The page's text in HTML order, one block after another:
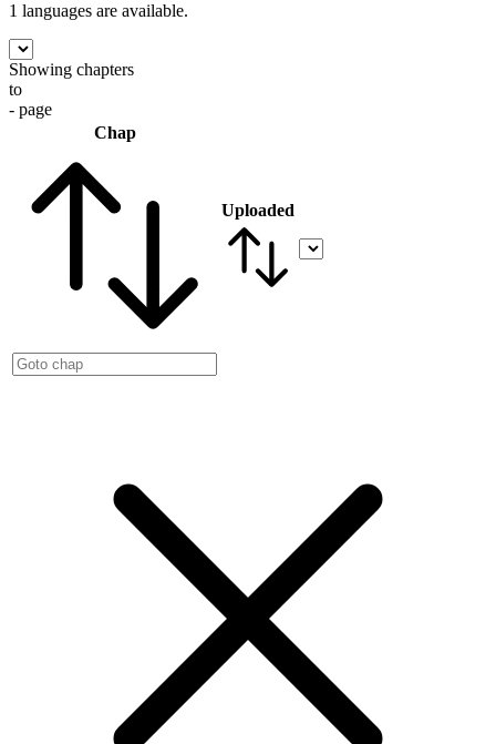
1 languages are available.
Showing chapters
to
- page
Chap
Uploaded